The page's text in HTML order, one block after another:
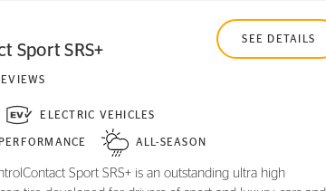
Sport SRS+
SEE DETAILS
ELECTRIC VEHICLES
ALL-SEASON
Sport SRS+ is an outstanding ultra high